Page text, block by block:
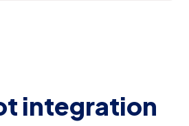
integration